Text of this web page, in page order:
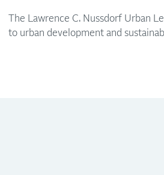
The Lawrence C. Nussdorf Urban
to urban development and